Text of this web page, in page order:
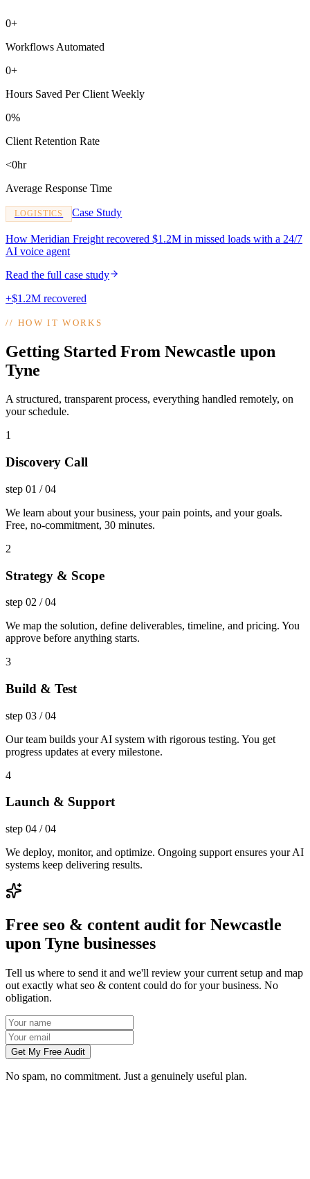
0+
Workflows Automated
0+
Hours Saved Per Client Weekly
0%
Client Retention Rate
<0hr
Average Response Time
LOGISTICS Case Study
How Meridian Freight recovered $1.2M in missed loads with a 24/7
AI voice agent
Read the full case study
+$1.2M recovered
//HOW IT WORKS
Getting Started From Newcastle upon
Tyne
A structured, transparent process, everything handled remotely, on
your schedule.
1
Discovery Call
step 01 /04
We learn about your business, your pain points, and your goals.
Free, no-commitment, 30 minutes.
2
Strategy & Scope
step 02 /04
We map the solution, define deliverables, timeline, and pricing. You
approve before anything starts.
3
Build & Test
step 03 /04
Our team builds your AI system with rigorous testing. You get
progress updates at every milestone.
4
Launch & Support
step 04 /04
We deploy, monitor, and optimize. Ongoing support ensures your AI
systems keep delivering results.
Free seo & content audit for Newcastle
upon Tyne businesses
Tell us where to send it and we'll review your current setup and map
out exactly what seo & content could do for your business. No
obligation.
Get My Free Audit
No spam, no commitment. Just a genuinely useful plan.